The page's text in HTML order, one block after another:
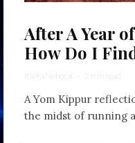
After A Year
How Do I
Rivka Nehorai · 2 min read
A Yom Kippur
the midst of running